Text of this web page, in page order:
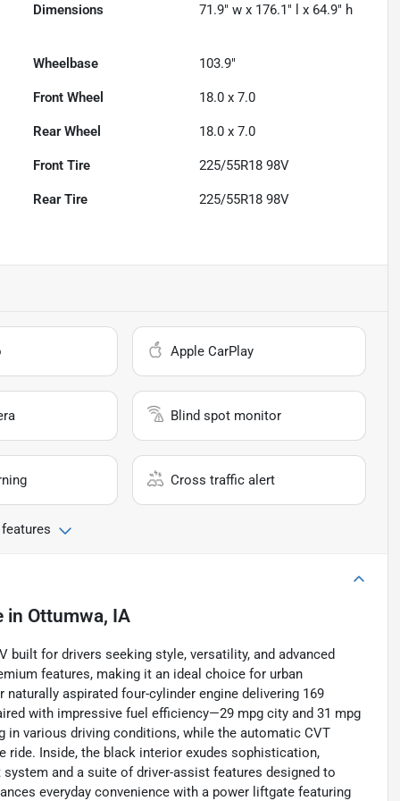
Dimensions 71.9" w x 176.1" l x 64.9" h
Wheelbase 103.9"
Front Wheel 18.0 x 7.0
Rear Wheel 18.0 x 7.0
Front Tire 225/55R18 98V
Rear Tire 225/55R18 98V
Apple CarPlay
Blind spot monitor
Cross traffic alert
in Ottumwa, IA
built for drivers seeking style, versatility, and advanced
features, making it an ideal choice for urban
aspirated four-cylinder engine delivering 169
with impressive fuel efficiency—29 mpg city and 31 mpg
in various driving conditions, while the automatic CVT
Inside, the black interior exudes sophistication,
and a suite of driver-assist features designed to
everyday convenience with a power liftgate featuring